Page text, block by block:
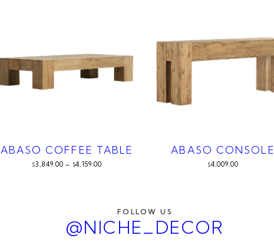
ABASO COFFEE TABLE
$3,849.00 – $4,159.00
ABASO CONSOLE
$4,009.00
FOLLOW US
@NICHE_DECOR